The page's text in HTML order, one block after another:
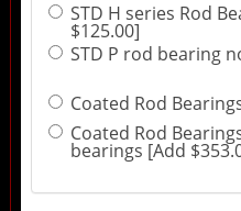
STD H series Rod
$125.00]
STD P rod bearing
Coated Rod
Coated Rod
bearings [Add